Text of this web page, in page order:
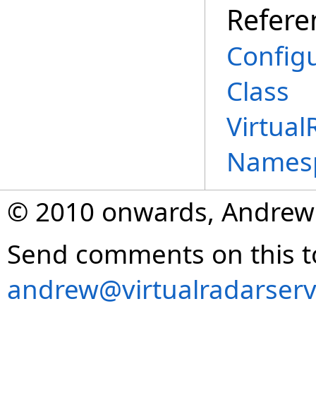
Class
© 2010 onwards,
Send comments on this